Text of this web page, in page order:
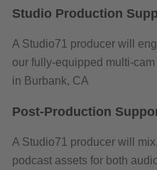
Studio Production
A Studio71 producer will
our fully-equipped multi-
in Burbank, CA
Post-Production
A Studio71 producer will
podcast assets for both